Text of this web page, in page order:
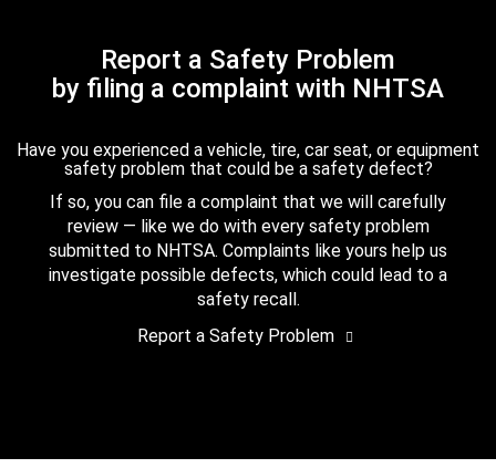
Report a Safety Problem
by filing a complaint with NHTSA
Have you experienced a vehicle, tire, car seat, or equipment
safety problem that could be a safety defect?
If so, you can file a complaint that we will carefully
review — like we do with every safety problem
submitted to NHTSA. Complaints like yours help us
investigate possible defects, which could lead to a
safety recall.
Report a Safety Problem